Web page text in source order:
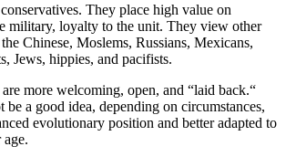
They place high value on
military, loyalty to the unit. They view other
Chinese, Moslems, Russians, Mexicans,
Jews, hippies, and pacifists.
more welcoming, open, and “laid back.“
a good idea, depending on circumstances,
evolutionary position and better adapted to